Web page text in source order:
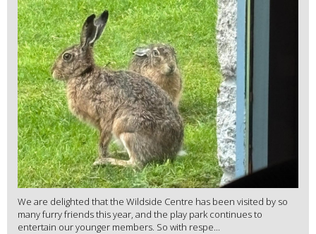
We are delighted that the Wildside Centre has been visited by so
many furry friends this year, and the play park continues to
entertain our younger members. So with respe...